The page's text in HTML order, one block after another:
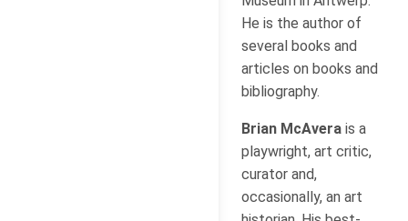
He is the author of
several books and
articles on books and
bibliography.
Brian McAvera is a
playwright, art critic,
curator and,
occasionally, an art